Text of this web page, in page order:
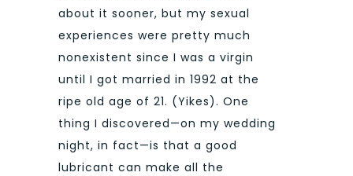
about it sooner, but my sexual
experiences were pretty much
nonexistent since I was a virgin
until I got married in 1992 at the
ripe old age of 21. (Yikes). One
thing I discovered—on my wedding
night, in fact—is that a good
lubricant can make all the